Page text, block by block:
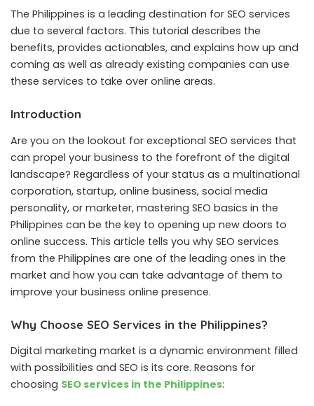
The Philippines is a leading destination for SEO services
due to several factors. This tutorial describes the
benefits, provides actionables, and explains how up and
coming as well as already existing companies can use
these services to take over online areas.
Introduction
Are you on the lookout for exceptional SEO services that
can propel your business to the forefront of the digital
landscape? Regardless of your status as a multinational
corporation, startup, online business, social media
personality, or marketer, mastering SEO basics in the
Philippines can be the key to opening up new doors to
online success. This article tells you why SEO services
from the Philippines are one of the leading ones in the
market and how you can take advantage of them to
improve your business online presence.
Why Choose SEO Services in the Philippines?
Digital marketing market is a dynamic environment filled
with possibilities and SEO is its core. Reasons for
choosing SEO services in the Philippines: